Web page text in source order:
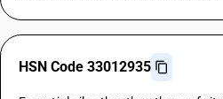
HSN Code 33012935